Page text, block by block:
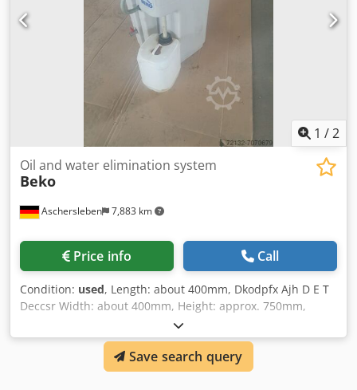
1 /2
Aschersleben 7,883 km
Oil and water elimination system
Beko
Price info Call
Condition: used, Length: about 400mm, Dkodpfx Ajh D E T
Deccsr Width: about 400mm, Height: approx. 750mm,
Weight: 15kg, Use in compressed air systems
Save search query